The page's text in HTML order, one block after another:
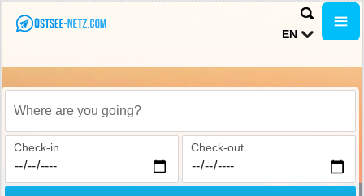
EN
Where are you going?
Check-in Check-out